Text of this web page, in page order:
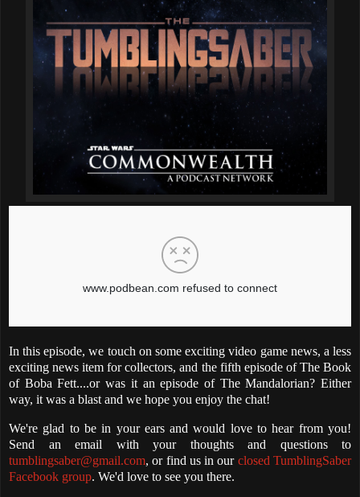
In this episode, we touch on some exciting video game news, a less
exciting news item for collectors, and the fifth episode of The Book
of Boba Fett....or was it an episode of The Mandalorian? Either
way, it was a blast and we hope you enjoy the chat!
We're glad to be in your ears and would love to hear from you!
Send an email with your thoughts and questions to
tumblingsaber@gmail.com, or find us in our closed TumblingSaber
Facebook group. We'd love to see you there.